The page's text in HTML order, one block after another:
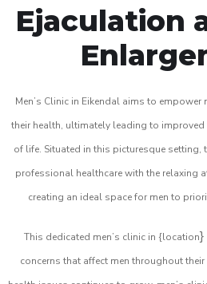
Ejaculation
Men’s Clinic in Eikendal aims to
their health, ultimately leading to
of life. Situated in this picturesque setting,
professional healthcare with the relaxing
creating an ideal space for men to
This dedicated men’s clinic in {location}
concerns that affect men throughout